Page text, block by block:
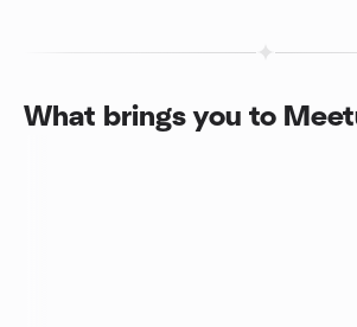
What brings you to